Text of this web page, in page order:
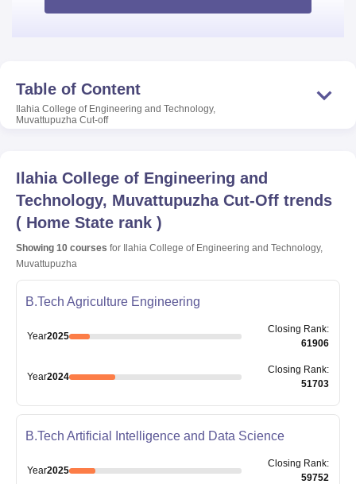
Table of Content
Ilahia College of Engineering and Technology,
Muvattupuzha Cut-off
Ilahia College of Engineering and
Technology, MuvattupuzhaCut-Off trends
( Home State rank )
Showing 10 courses for Ilahia College of Engineering and Technology,
Muvattupuzha
B.Tech Agriculture Engineering
Year2025
Closing Rank:
61906
Year2024
Closing Rank:
51703
B.Tech Artificial Intelligence and Data Science
Year2025
Closing Rank:
59752